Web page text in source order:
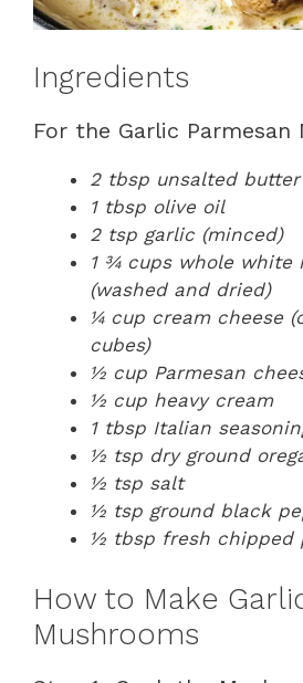
Ingredients
For the Garlic Parmesan
2 tbsp unsalted butter
1 tbsp olive oil
2 tsp garlic (minced)
1 ¾ cups whole white
(washed and dried)
¼ cup cream cheese
cubes)
½ cup Parmesan
½ cup heavy cream
1 tbsp Italian
½ tsp dry ground
½ tsp salt
½ tsp ground black
½ tbsp fresh chipped
How to Make
Mushrooms